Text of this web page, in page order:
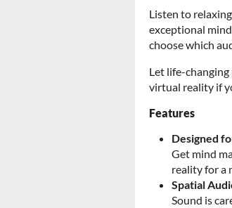
Listen to
exceptional
choose which
Let life-
virtual reality if
Features
Designed
Get mind
reality for a
Spatial
Sound is